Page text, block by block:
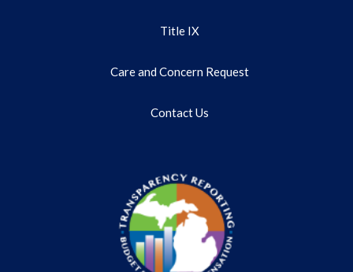
Title IX
Care and Concern Request
Contact Us